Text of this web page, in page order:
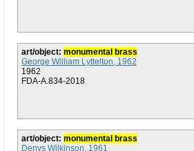
art/object: monumental brass
George William Lyttelton, 1962
1962
FDA-A.834-2018
art/object: monumental brass
Denys Wilkinson, 1961